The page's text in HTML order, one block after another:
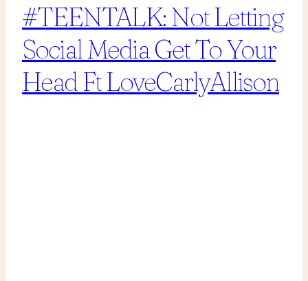
#TEENTALK: Not Letting
Social Media Get To Your
Head Ft LoveCarlyAllison